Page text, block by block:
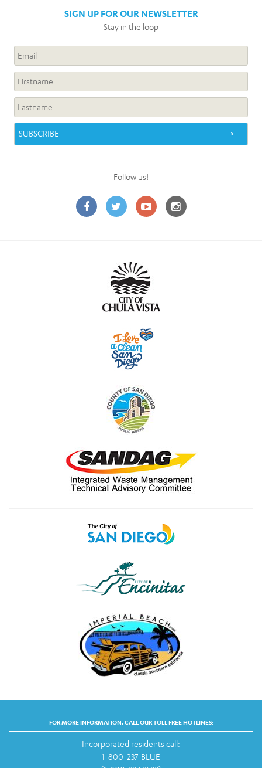
SIGN UP FOR OUR NEWSLETTER
Stay in the loop
Follow us!
FOR MORE INFORMATION, CALL OUR TOLL FREE HOTLINES:
Incorporated residents call:
1-800-237-BLUE